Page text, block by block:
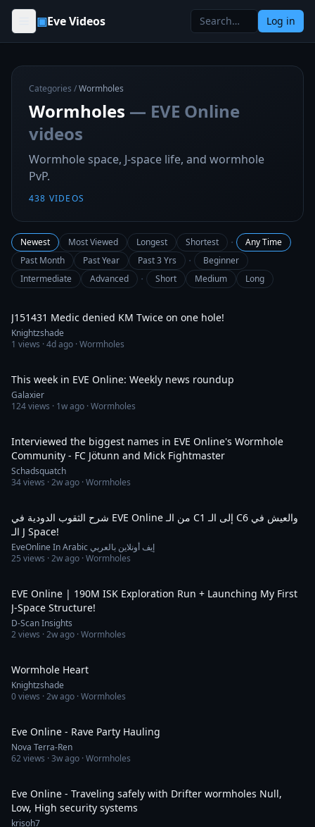
Skip to content
▣Eve Videos Log in
Categories /Wormholes
Wormholes — EVE Online
videos
Wormhole space, J-space life, and wormhole
PvP.
438 VIDEOS
Newest Most Viewed Longest Shortest ·
Any Time
Past Month
Past Year Past 3 Yrs ·
Beginner
Intermediate
Advanced · Short Medium
Long
J151431 Medic denied KM Twice on one hole!
Knightzshade
1 views ·4d ago · Wormholes
This week in EVE Online: Weekly news roundup
Galaxier
124views · 1w ago · Wormholes
Interviewed the biggest names in EVE Online's Wormhole
Community - FC Jötunn and Mick Fightmaster
Schadsquatch
34views ·2w ago · Wormholes
شرح الثقوب الدودية في EVE Online من الـ C1 إلى الـ C6 والعيش في
الـ J Space!
EveOnline In Arabic إيف أونلاين بالعربي
25 views ·2w ago · Wormholes
EVE Online | 190M ISK Exploration Run + Launching My First
J-Space Structure!
D-Scan Insights
2views ·2w ago · Wormholes
Wormhole Heart
Knightzshade
0views ·2w ago · Wormholes
Eve Online - Rave Party Hauling
Nova Terra-Ren
62views ·3w ago · Wormholes
Eve Online - Traveling safely with Drifter wormholes Null,
Low, High security systems
krisoh7